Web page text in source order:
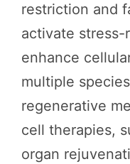
restriction and
activate stress-
enhance
multiple
regenerative
cell therapies,
organ